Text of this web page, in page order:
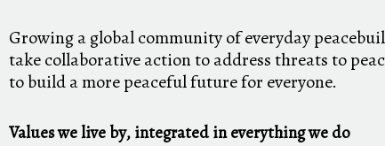
Growing a global community of everyday
take collaborative action to address threats to
to build a more peaceful future for everyone.
Values we live by, integrated in everything we do